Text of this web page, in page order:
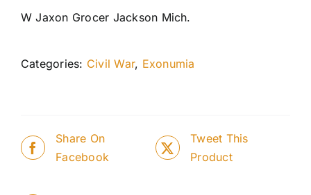
W Jaxon Grocer Jackson Mich.
Categories: Civil War, Exonumia
Share On
Facebook
Tweet This
Product